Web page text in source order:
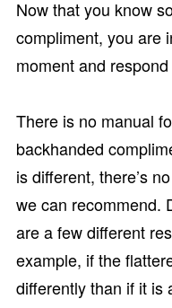
Now that you know
compliment, you are
moment and
There is no manual
backhanded
is different, there’s
we can recommend.
are a few different
example, if the
differently than if it is